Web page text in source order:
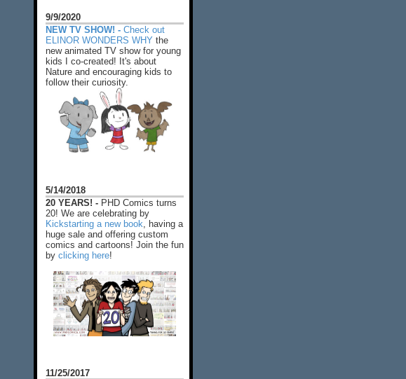
9/9/2020
NEW TV SHOW! - Check out
ELINOR WONDERS WHY the
new animated TV show for young
kids I co-created! It's about
Nature and encouraging kids to
follow their curiosity.
5/14/2018
20 YEARS! - PHD Comics turns
20! We are celebrating by
Kickstarting a new book , having a
huge sale and offering custom
comics and cartoons! Join the fun
by clicking here!
11/25/2017